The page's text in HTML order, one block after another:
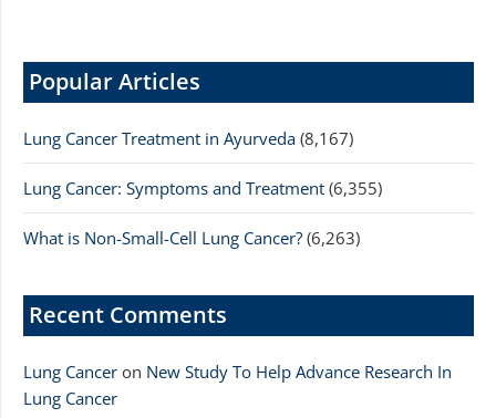
Popular Articles
Lung Cancer Treatment in Ayurveda (8,167)
Lung Cancer: Symptoms and Treatment (6,355)
What is Non-Small-Cell Lung Cancer? (6,263)
Recent Comments
Lung Cancer on New Study To Help Advance Research In
Lung Cancer